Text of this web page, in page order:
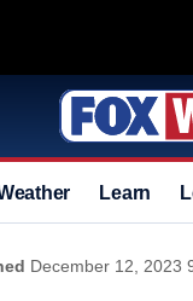
Learn
December 12, 2023